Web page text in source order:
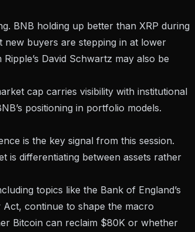
BNB holding up better than XRP during
new buyers are stepping in at lower
David Schwartz may also be
cap carries visibility with institutional
positioning in portfolio models.
is the key signal from this session.
is differentiating between assets rather
topics like the Bank of England’s
Act, continue to shape the macro
Bitcoin can reclaim $80K or whether